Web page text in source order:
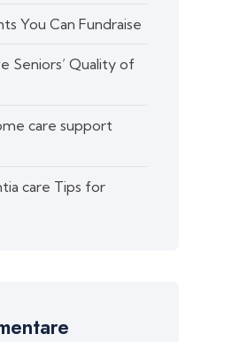
You Can Fundraise
Seniors’ Quality of
care support
care Tips for